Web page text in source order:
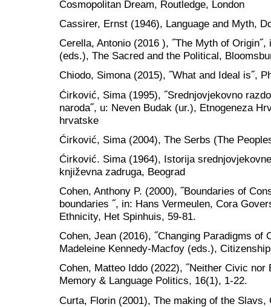
Cosmopolitan Dream, Routledge, London
Cassirer, Ernst (1946), Language and Myth,
Cerella, Antonio (2016 ), ˝The Myth of
(eds.), The Sacred and the Political,
Chiodo, Simona (2015), ˝What and Ideal is˝,
Ćirković, Sima (1995), ˝Srednjovjekovno
naroda˝, u: Neven Budak (ur.), Etnogeneza
hrvatske
Ćirković, Sima (2004), The Serbs (The
Ćirković. Sima (1964), Istorija
književna zadruga, Beograd
Cohen, Anthony P. (2000), ˝Boundaries of
boundaries ˝, in: Hans Vermeulen, Cora
Ethnicity, Het Spinhuis, 59-81.
Cohen, Jean (2016), ˝Changing Paradigms of
Madeleine Kennedy-Macfoy (eds.),
Cohen, Matteo Iddo (2022), ˝Neither Civic
Memory & Language Politics, 16(1), 1-22.
Curta, Florin (2001), The making of the